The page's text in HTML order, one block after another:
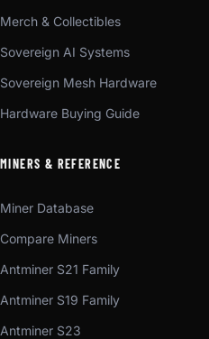
Merch & Collectibles
Sovereign AI Systems
Sovereign Mesh Hardware
Hardware Buying Guide
MINERS & REFERENCE
Miner Database
Compare Miners
Antminer S21 Family
Antminer S19 Family
Antminer S23